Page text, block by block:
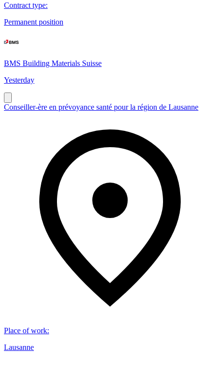
Contract type:
Permanent position
BMS Building Materials Suisse
Yesterday
Conseiller-ère en prévoyance santé pour la région de Lausanne
Place of work:
Lausanne